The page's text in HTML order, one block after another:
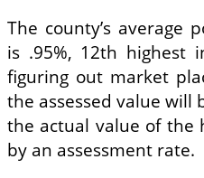
The county’s average
is .95%, 12th highest
figuring out market
the assessed value
the actual value of the
by an assessment rate.